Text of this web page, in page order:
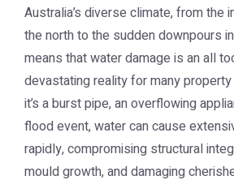
Australia’s diverse climate, from the
the north to the sudden downpours
means that water damage is an all
devastating reality for many
it’s a burst pipe, an overflowing
flood event, water can cause
rapidly, compromising structural
mould growth, and damaging